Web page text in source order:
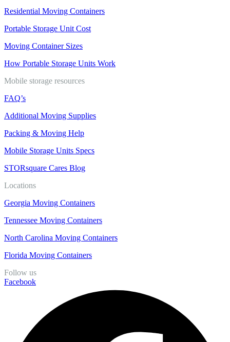
Residential Moving Containers
Portable Storage Unit Cost
Moving Container Sizes
How Portable Storage Units Work
Mobile storage resources
FAQ’s
Additional Moving Supplies
Packing & Moving Help
Mobile Storage Units Specs
STORsquare Cares Blog
Locations
Georgia Moving Containers
Tennessee Moving Containers
North Carolina Moving Containers
Florida Moving Containers
Follow us
Facebook